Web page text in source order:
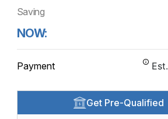
Saving
NOW:
Payment Est.
Get Pre-Qualified